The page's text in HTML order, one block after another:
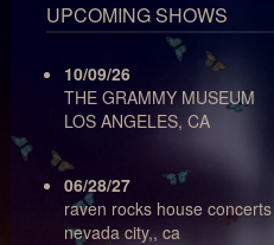
to
UPCOMING SHOWS
10/09/26
THE GRAMMY MUSEUM
LOS ANGELES, CA
06/28/27
raven rocks house concerts
nevada city,, ca